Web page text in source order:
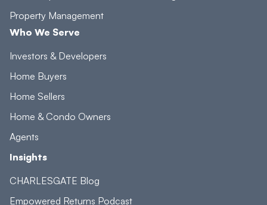
Property Management
Who We Serve
Investors & Developers
Home Buyers
Home Sellers
Home & Condo Owners
Agents
Insights
CHARLESGATE Blog
Empowered Returns Podcast